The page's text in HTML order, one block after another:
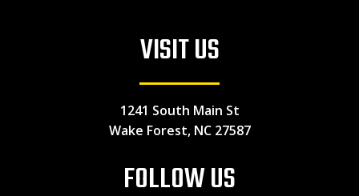
VISIT US
1241 South Main St
Wake Forest, NC 27587
FOLLOW US